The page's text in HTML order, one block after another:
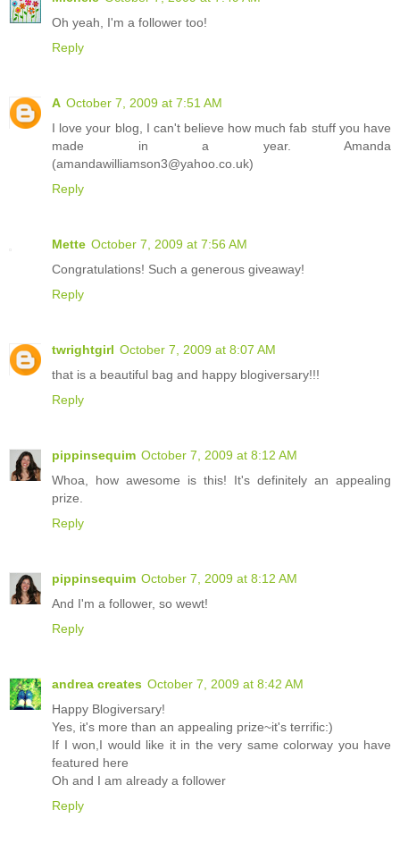
Oh yeah, I'm a follower too!
Reply
A October 7, 2009 at 7:51 AM
I love your blog, I can't believe how much fab stuff you have
made in a year. Amanda
(amandawilliamson3@yahoo.co.uk)
Reply
Mette October 7, 2009 at 7:56 AM
Congratulations! Such a generous giveaway!
Reply
twrightgirl October 7, 2009 at 8:07 AM
that is a beautiful bag and happy blogiversary!!!
Reply
pippinsequim October 7, 2009 at 8:12 AM
Whoa, how awesome is this! It's definitely an appealing
prize.
Reply
pippinsequim October 7, 2009 at 8:12 AM
And I'm a follower, so wewt!
Reply
andrea creates October 7, 2009 at 8:42 AM
Happy Blogiversary!
Yes, it's more than an appealing prize~it's terrific:)
If I won,I would like it in the very same colorway you have
featured here
Oh and I am already a follower
Reply